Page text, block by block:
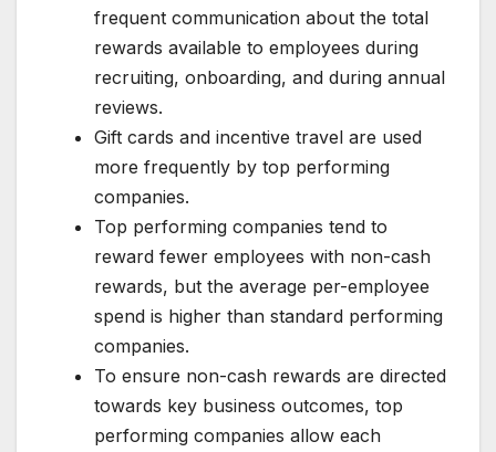
frequent communication about the total
rewards available to employees during
recruiting, onboarding, and during annual
reviews.
Gift cards and incentive travel are used
more frequently by top performing
companies.
Top performing companies tend to
reward fewer employees with non-cash
rewards, but the average per-employee
spend is higher than standard performing
companies.
To ensure non-cash rewards are directed
towards key business outcomes, top
performing companies allow each